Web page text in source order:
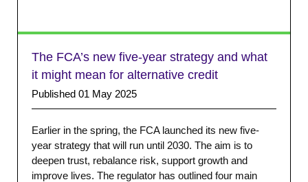
The FCA’s new five-year strategy and what
it might mean for alternative credit
Published 01 May 2025
Earlier in the spring, the FCA launched its new five-
year strategy that will run until 2030. The aim is to
deepen trust, rebalance risk, support growth and
improve lives. The regulator has outlined four main